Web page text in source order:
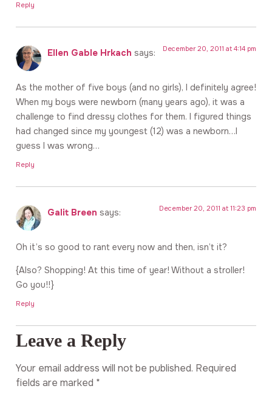
Reply
Ellen Gable Hrkach says: December 20, 2011 at 4:14 pm
As the mother of five boys (and no girls), I definitely agree!
When my boys were newborn (many years ago), it was a
challenge to find dressy clothes for them. I figured things
had changed since my youngest (12) was a newborn…I
guess I was wrong…
Reply
Galit Breen says: December 20, 2011 at 11:23 pm
Oh it’s so good to rant every now and then, isn’t it?
{Also? Shopping! At this time of year! Without a stroller!
Go you!!}
Reply
Leave a Reply
Your email address will not be published. Required
fields are marked *